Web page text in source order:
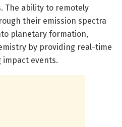
The ability to remotely
their emission spectra
planetary formation,
by providing real-time
events.